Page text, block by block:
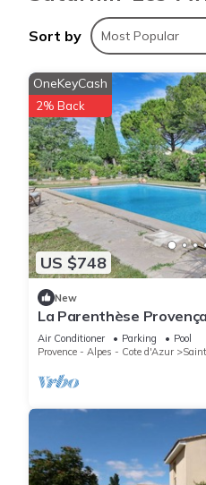
Sort by Most Popular
US $748
OneKeyCash
2% Back
New
La Parenthèse
A/C, WIFI
Air Conditioner Parking
Pool
Provence - Alpes - Cote d'Azur